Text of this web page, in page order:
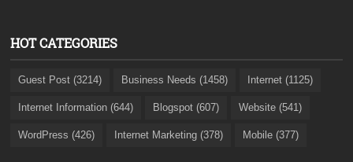
HOT CATEGORIES
Guest Post (3214) Business Needs (1458) Internet (1125)
Internet Information (644) Blogspot (607) Website (541)
WordPress (426) Internet Marketing (378) Mobile (377)